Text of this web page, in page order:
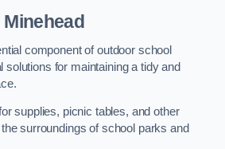
component of outdoor school
solutions for maintaining a tidy and
supplies, picnic tables, and other
surroundings of school parks and